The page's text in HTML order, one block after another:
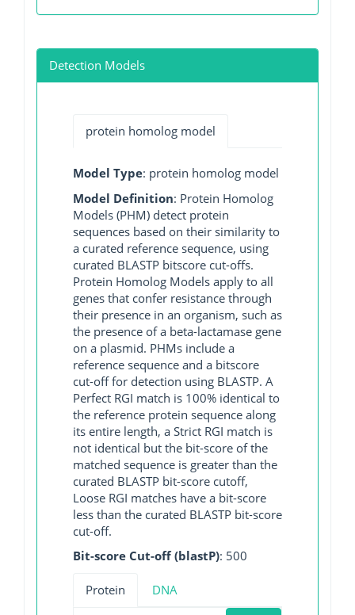
Detection Models
protein homolog model
Model Type: protein homolog model
Model Definition: Protein Homolog
Models (PHM) detect protein
sequences based on their similarity to
a curated reference sequence, using
curated BLASTP bitscore cut-offs.
Protein Homolog Models apply to all
genes that confer resistance through
their presence in an organism, such as
the presence of a beta-lactamase gene
on a plasmid. PHMs include a
reference sequence and a bitscore
cut-off for detection using BLASTP. A
Perfect RGI match is 100% identical to
the reference protein sequence along
its entire length, a Strict RGI match is
not identical but the bit-score of the
matched sequence is greater than the
curated BLASTP bit-score cutoff,
Loose RGI matches have a bit-score
less than the curated BLASTP bit-score
cut-off.
Bit-score Cut-off (blastP): 500
Protein DNA